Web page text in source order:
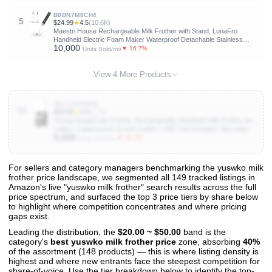
5
B0BN7M8CH4
$24.99★4.5(10.6K)
Maestri House Rechargeable Milk Frother with Stand, LunaFro
Handheld Electric Foam Maker Waterproof Detachable Stainless
Steel Whisk Drink Mixer Foamer for Lattes, Cappuccino
10,000 Units Sold/mo ▼ 16.7%
View 4 More Products
View All 149 Products & Deep Insights
Get full access to sales data, trends, and market analysis
For sellers and category managers benchmarking the yuswko milk
frother price landscape, we segmented all 149 tracked listings in
Amazon's live "yuswko milk frother" search results across the full
price spectrum, and surfaced the top 3 price tiers by share below
to highlight where competition concentrates and where pricing
gaps exist.
Leading the distribution, the $20.00 ~ $50.00 band is the
category's best yuswko milk frother price zone, absorbing 40%
of the assortment (148 products) — this is where listing density is
highest and where new entrants face the steepest competition for